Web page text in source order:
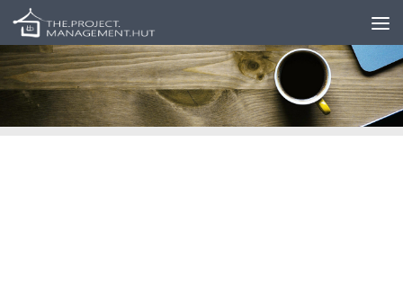
Skip to content